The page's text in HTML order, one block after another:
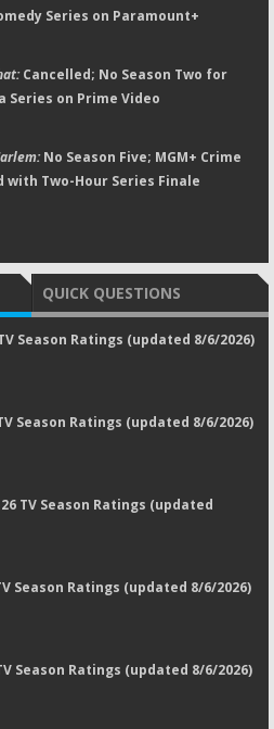
Series on Paramount+
Cancelled; No Season Two for
Series on Prime Video
No Season Five; MGM+ Crime
with Two-Hour Series Finale
QUICK QUESTIONS
Season Ratings (updated 8/6/2026)
Season Ratings (updated 8/6/2026)
26 TV Season Ratings (updated
Season Ratings (updated 8/6/2026)
Season Ratings (updated 8/6/2026)